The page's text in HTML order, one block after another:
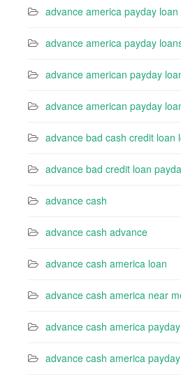
advance america payday
advance america payday
advance american payday
advance american payday
advance bad cash credit loan
advance bad credit loan
advance cash
advance cash advance
advance cash america loan
advance cash america near
advance cash america
advance cash america